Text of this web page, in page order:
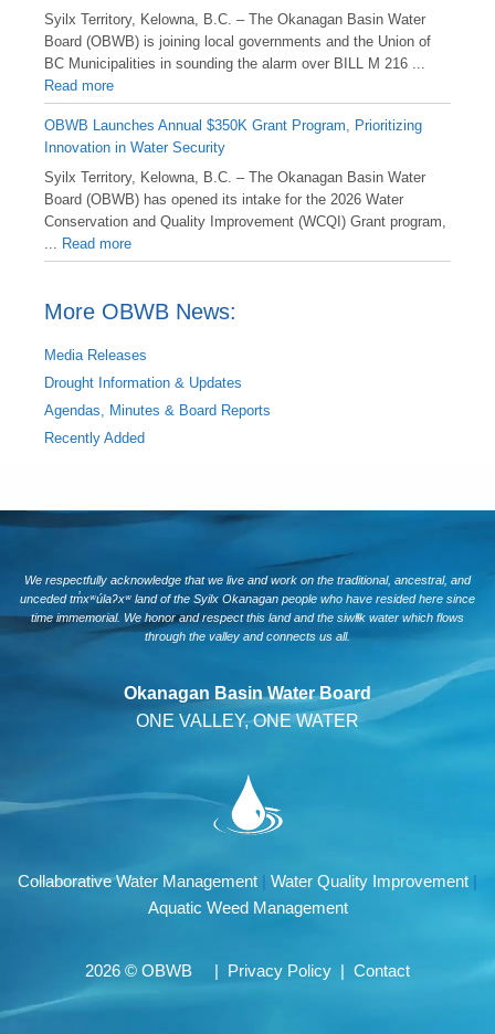
Syilx Territory, Kelowna, B.C. – The Okanagan Basin Water
Board (OBWB) is joining local governments and the Union of
BC Municipalities in sounding the alarm over BILL M 216 ...
Read more
OBWB Launches Annual $350K Grant Program, Prioritizing
Innovation in Water Security
Syilx Territory, Kelowna, B.C. – The Okanagan Basin Water
Board (OBWB) has opened its intake for the 2026 Water
Conservation and Quality Improvement (WCQI) Grant program,
Read more
More OBWB News:
Media Releases
Drought Information & Updates
Agendas, Minutes & Board Reports
Recently Added
We respectfully acknowledge that we live and work on the traditional, ancestral, and
unceded tm̓xʷúlaʔxʷ land of the Syilx Okanagan people who have resided here since
time immemorial. We honor and respect this land and the siwlɬk water which flows
through the valley and connects us all.
Okanagan Basin Water Board
ONE VALLEY, ONE WATER
Collaborative Water Management | Water Quality Improvement |
Aquatic Weed Management
2026 © OBWB | Privacy Policy | Contact